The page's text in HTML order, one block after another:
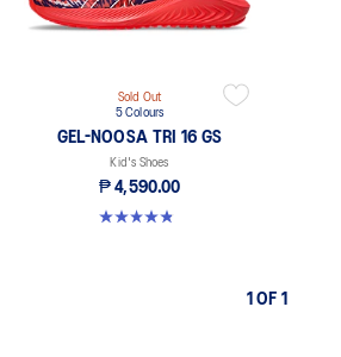
Sold Out
5 Colours
GEL-NOOSA TRI 16 GS
Kid's Shoes
₱ 4,590.00
4.8 out of 5 stars. 148 reviews
1 OF 1